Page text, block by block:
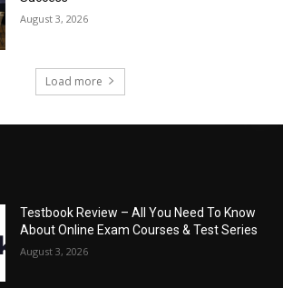
August 3, 2026
Load more
Testbook Review – All You Need To Know
About Online Exam Courses & Test Series
August 3, 2026